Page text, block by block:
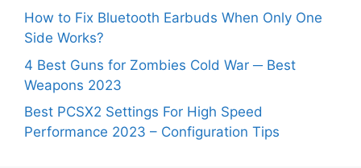
How to Fix Bluetooth Earbuds When Only One
Side Works?
4 Best Guns for Zombies Cold War ─ Best
Weapons 2023
Best PCSX2 Settings For High Speed
Performance 2023 – Configuration Tips